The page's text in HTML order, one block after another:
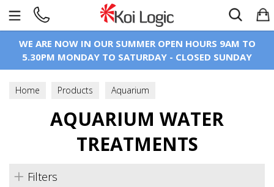
WE ARE NOW IN OUR SUMMER OPEN HOURS 9AM TO
5.30PM MONDAY TO SATURDAY - CLOSED SUNDAY
Home Products
Aquarium
Aquarium Water Treatments
AQUARIUM WATER
TREATMENTS
Filters